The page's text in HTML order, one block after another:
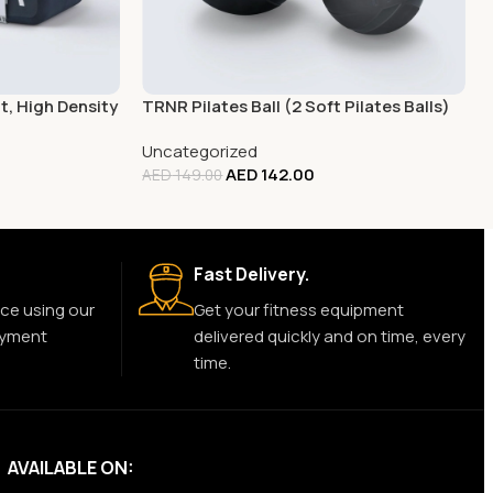
High Density
TRNR Pilates Ball (2 Soft Pilates Balls)
Uncategorized
AED149.00AED142.00
using our
Fast Delivery.
Get your fitness equipment
delivered quickly and on time, every
time.
AVAILABLE ON: